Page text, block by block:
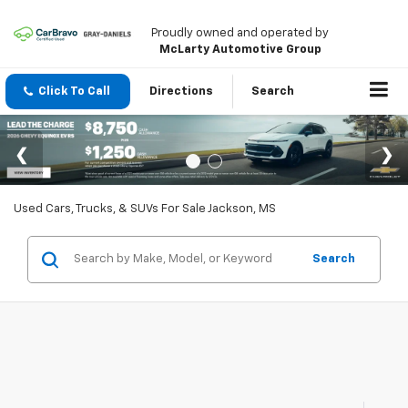
Proudly owned and operated by
McLarty Automotive Group
Click To Call Directions Search
Used Cars, Trucks, & SUVs For Sale Jackson, MS
Search